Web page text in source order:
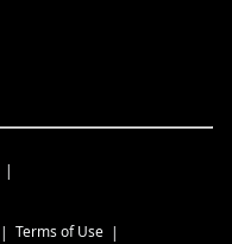
Terms of Use